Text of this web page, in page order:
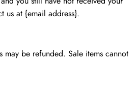
us at {email address}.
be refunded. Sale items cannot